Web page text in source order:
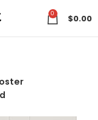
0 $0.00